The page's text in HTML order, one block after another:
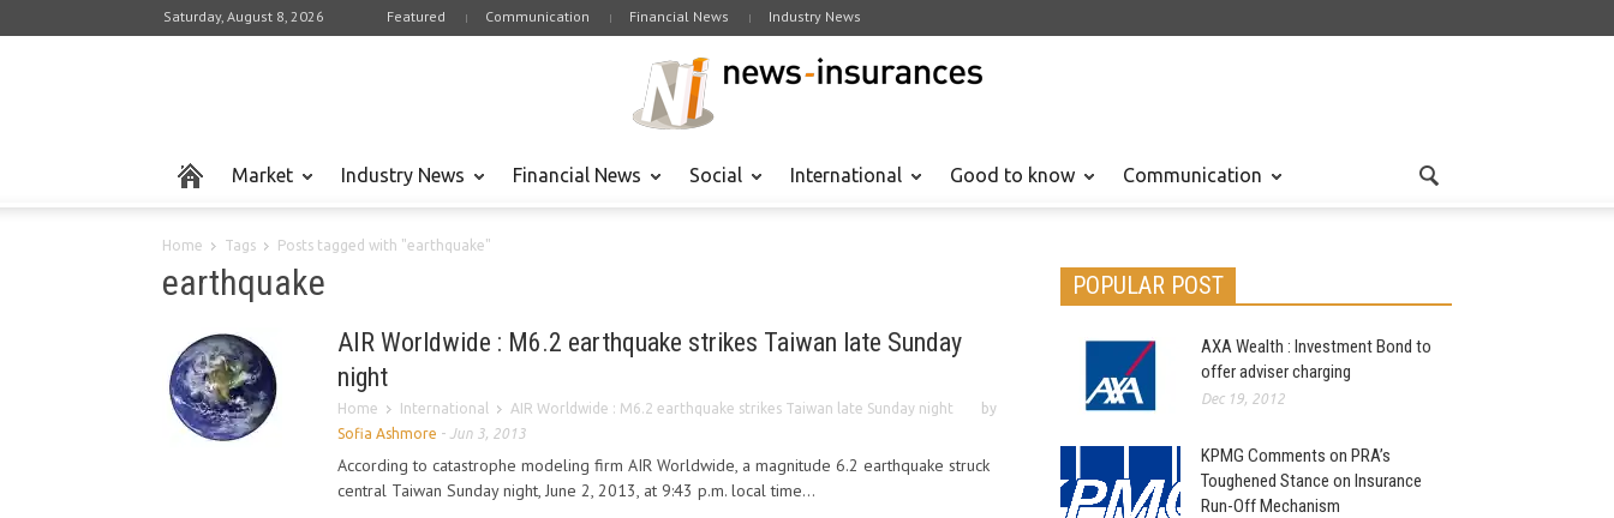
Saturday, August 8, 2026 Featured Communication Financial News Industry News
Market Industry News Financial News Social International Good to know Communication
Home Tags Posts tagged with "earthquake"
earthquake
AIR Worldwide : M6.2 earthquake strikes Taiwan late Sunday
night
Home International AIR Worldwide : M6.2 earthquake strikes Taiwan late Sunday night
by
Sofia Ashmore - Jun 3, 2013
According to catastrophe modeling firm AIR Worldwide, a magnitude 6.2 earthquake struck
central Taiwan Sunday night, June 2, 2013, at 9:43 p.m. local time...
POPULAR POST
AXA Wealth : Investment Bond to
offer adviser charging
Dec 19, 2012
KPMG Comments on PRA’s
Toughened Stance on Insurance
Run-Off Mechanism